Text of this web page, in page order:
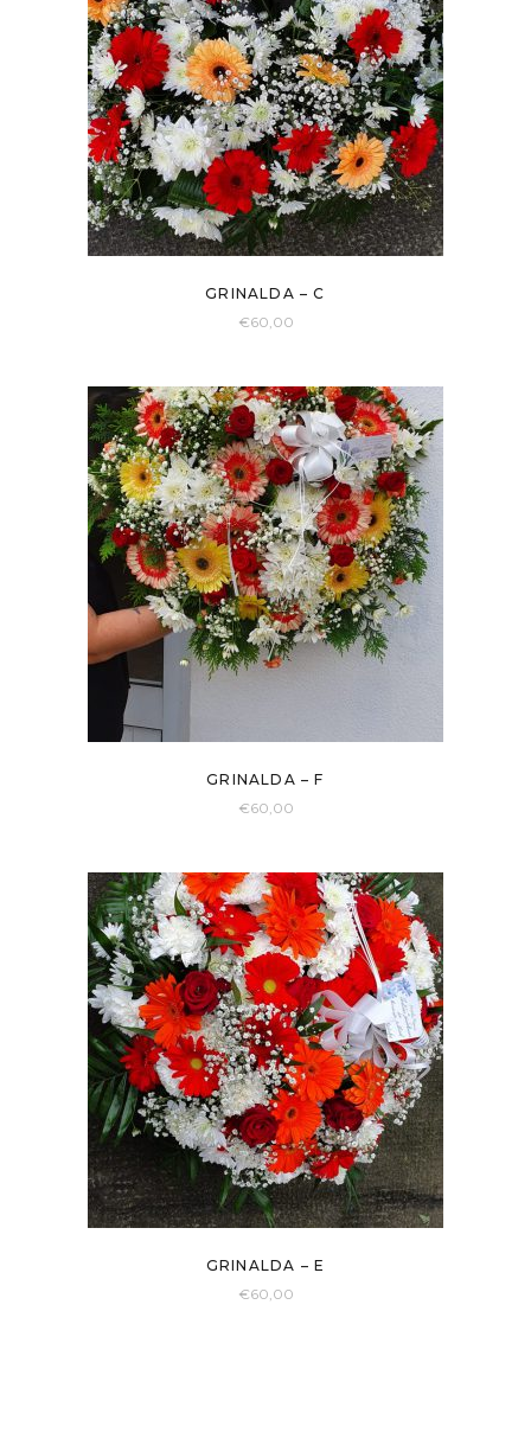
GRINALDA – C
€60,00
GRINALDA – F
€60,00
GRINALDA – E
€60,00